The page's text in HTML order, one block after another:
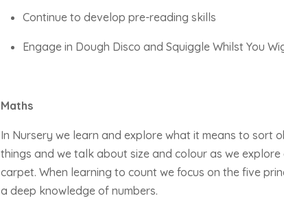
Continue to develop pre-reading skills
Engage in Dough Disco and Squiggle Whilst You
Maths
In Nursery we learn and explore what it means to sort
things and we talk about size and colour as we
carpet. When learning to count we focus on the five
a deep knowledge of numbers.